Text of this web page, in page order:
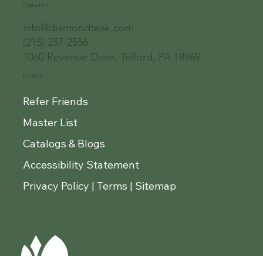
Contact Us
info@diamondteak.com
(215) 257-2556
1060 Revenue Drive, Telford, PA 18969
Navigate
Refer Friends
Master List
Catalogs & Blogs
Accessibility Statement
Privacy Policy | Terms | Sitemap